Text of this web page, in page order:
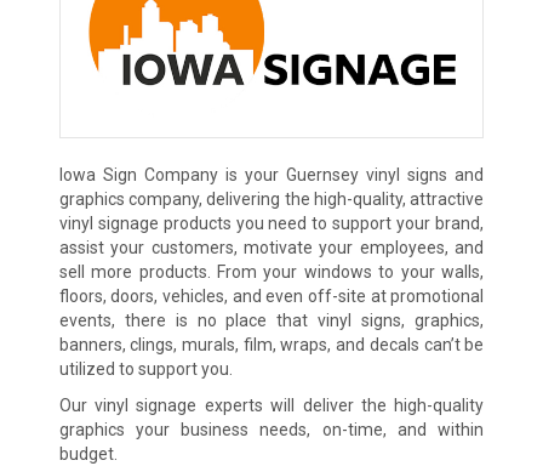
Iowa Sign Company is your Guernsey vinyl signs and
graphics company, delivering the high-quality, attractive
vinyl signage products you need to support your brand,
assist your customers, motivate your employees, and
sell more products. From your windows to your walls,
floors, doors, vehicles, and even off-site at promotional
events, there is no place that vinyl signs, graphics,
banners, clings, murals, film, wraps, and decals can’t be
utilized to support you.
Our vinyl signage experts will deliver the high-quality
graphics your business needs, on-time, and within
budget.